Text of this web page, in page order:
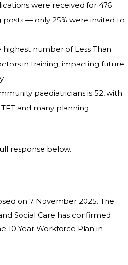
were received for 476
posts — only 25% were invited to
highest number of Less Than
in training, impacting future
paediatricians is 52, with
and many planning
response below.
on 7 November 2025. The
Social Care has confirmed
10 Year Workforce Plan in